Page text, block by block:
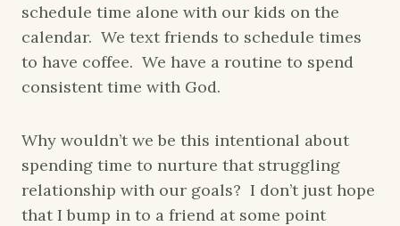
schedule time alone with our kids on the
calendar. We text friends to schedule times
to have coffee. We have a routine to spend
consistent time with God.
Why wouldn’t we be this intentional about
spending time to nurture that struggling
relationship with our goals? I don’t just hope
that I bump in to a friend at some point